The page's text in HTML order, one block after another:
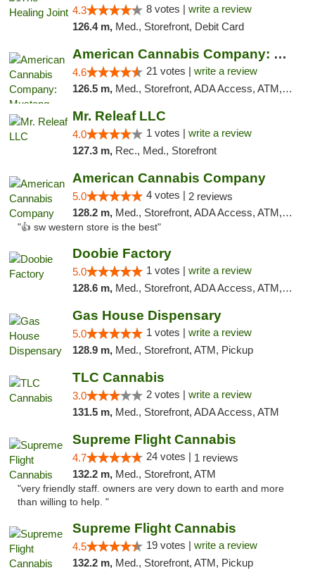
4.3 8 votes | write a review
126.4 m, Med., Storefront, Debit Card
American Cannabis Company: Mustang
4.6 21 votes | write a review
126.5 m, Med., Storefront, ADA Access, ATM, Debit Card, Pickup
Mr. Releaf LLC
4.0 1 votes | write a review
127.3 m, Rec., Med., Storefront
American Cannabis Company
5.0 4 votes | 2 reviews
128.2 m, Med., Storefront, ADA Access, ATM, Debit Card
"👍 sw western store is the best"
Doobie Factory
5.0 1 votes | write a review
128.6 m, Med., Storefront, ADA Access, ATM, Debit Card, Pickup
Gas House Dispensary
5.0 1 votes | write a review
128.9 m, Med., Storefront, ATM, Pickup
TLC Cannabis
3.0 2 votes | write a review
131.5 m, Med., Storefront, ADA Access, ATM
Supreme Flight Cannabis
4.7 24 votes | 1 reviews
132.2 m, Med., Storefront, ATM
"very friendly staff. owners are very down to earth and more
than willing to help. "
Supreme Flight Cannabis
4.5 19 votes | write a review
132.2 m, Med., Storefront, ATM, Pickup